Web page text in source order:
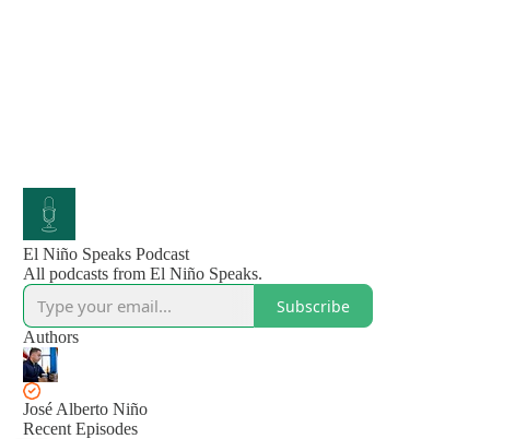
El Niño Speaks Podcast
All podcasts from El Niño Speaks.
Subscribe
Authors
José Alberto Niño
Recent Episodes